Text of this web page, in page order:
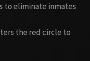
to eliminate inmates
the red circle to